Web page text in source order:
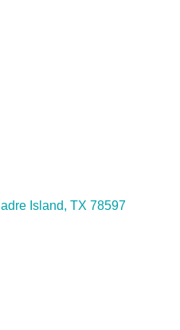
Island TX 78597